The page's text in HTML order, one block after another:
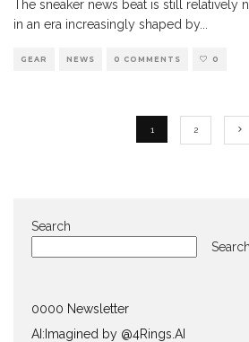
The sneaker news beat is still relatively
in an era increasingly shaped by...
GEAR NEWS 0 COMMENTS 0
1 2
Search
Search
0000 Newsletter
AI:Imagined by @4Rings.AI